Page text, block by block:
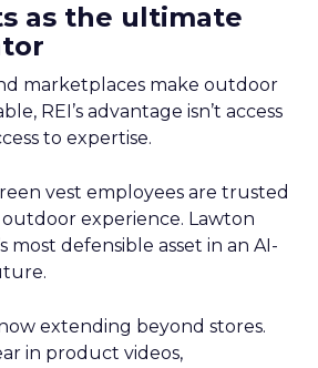
as the ultimate
marketplaces make outdoor
REI’s advantage isn’t access
to expertise.
vest employees are trusted
experience. Lawton
most defensible asset in an AI-
extending beyond stores.
in product videos,